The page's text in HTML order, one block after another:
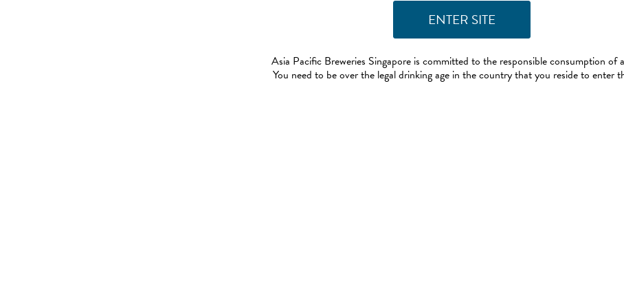
Asia Pacific Breweries Singapore is committed to the responsible consumption of
You need to be over the legal drinking age in the country that you reside to enter